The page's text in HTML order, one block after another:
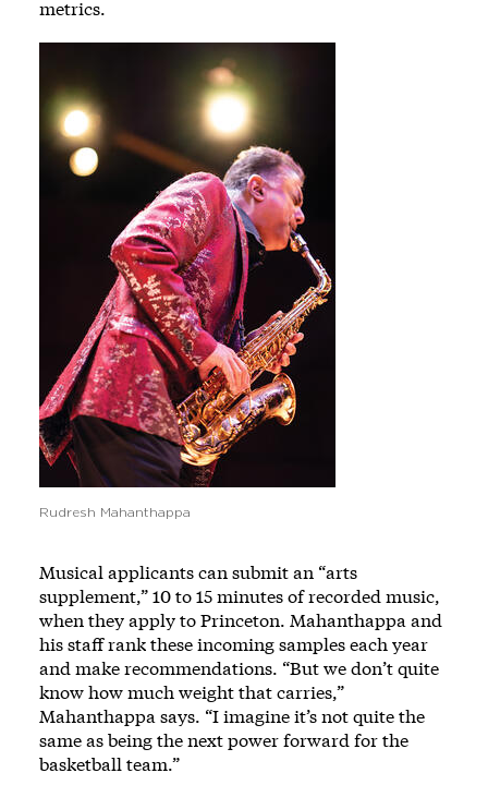
metrics.
Rudresh Mahanthappa
Musical applicants can submit an “arts
supplement,” 10 to 15 minutes of recorded music,
when they apply to Princeton. Mahanthappa and
his staff rank these incoming samples each year
and make recommendations. “But we don’t quite
know how much weight that carries,”
Mahanthappa says. “I imagine it’s not quite the
same as being the next power forward for the
basketball team.”